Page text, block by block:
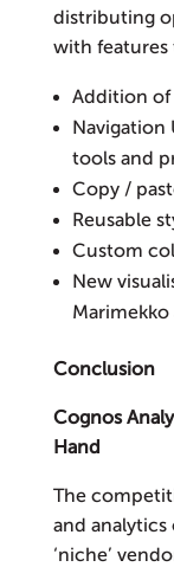
distributing
with
Addition of
Navigation
tools and
Copy /
Reusable
Custom
New
Conclusion
Cognos
Hand
The
and
‘niche’